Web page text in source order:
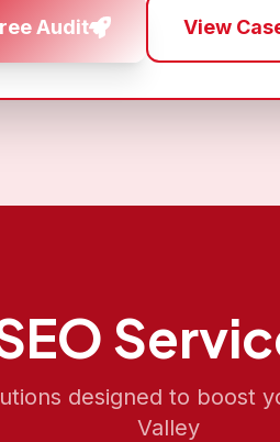
Audit View
designed to boost
Valley